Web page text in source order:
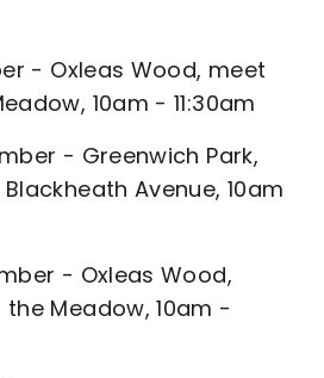
- Oxleas Wood, meet
10am - 11:30am
- Greenwich Park,
Avenue, 10am
- Oxleas Wood,
Meadow, 10am -